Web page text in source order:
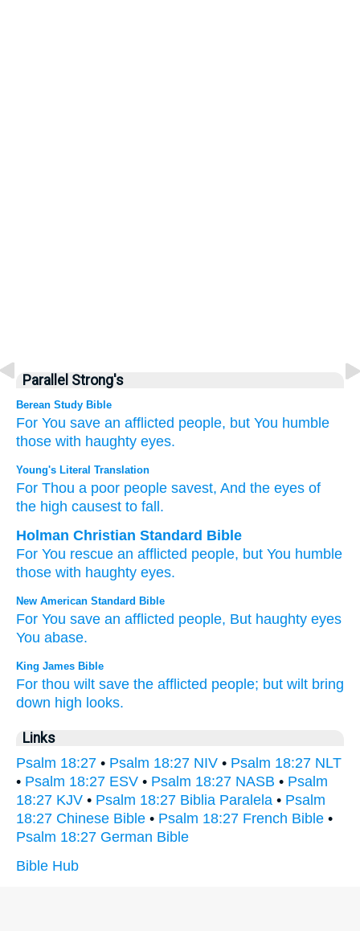
Parallel Strong's
Berean Study Bible
For You save an afflicted people, but You humble
those with haughty eyes.
Young's Literal Translation
For Thou a poor people savest, And the eyes of
the high causest to fall.
Holman Christian Standard Bible
For You rescue an afflicted people, but You humble
those with haughty eyes.
New American Standard Bible
For You save an afflicted people, But haughty eyes
You abase.
King James Bible
For thou wilt save the afflicted people; but wilt bring
down high looks.
Links
Psalm 18:27 • Psalm 18:27 NIV • Psalm 18:27 NLT
• Psalm 18:27 ESV • Psalm 18:27 NASB • Psalm
18:27 KJV • Psalm 18:27 Biblia Paralela • Psalm
18:27 Chinese Bible • Psalm 18:27 French Bible •
Psalm 18:27 German Bible
Bible Hub